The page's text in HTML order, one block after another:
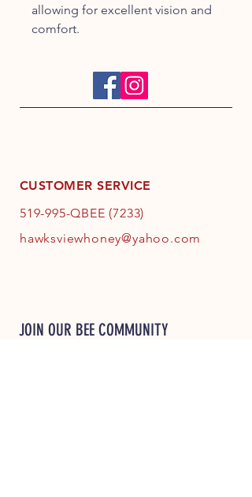
allowing for excellent vision and
comfort.
CUSTOMER SERVICE
519-995-QBEE (7233)
hawksviewhoney@yahoo.com
JOIN OUR BEE COMMUNITY